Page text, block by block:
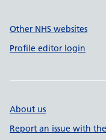
Other NHS websites
Profile editor login
About us
Report an issue with